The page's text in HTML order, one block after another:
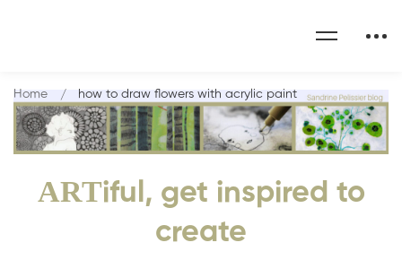
ARTiful, get inspired to
create
Home how to draw flowers with acrylic paint